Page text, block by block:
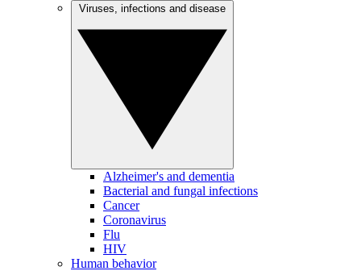
Alzheimer's and dementia
Bacterial and fungal infections
Cancer
Coronavirus
Flu
HIV
Human behavior